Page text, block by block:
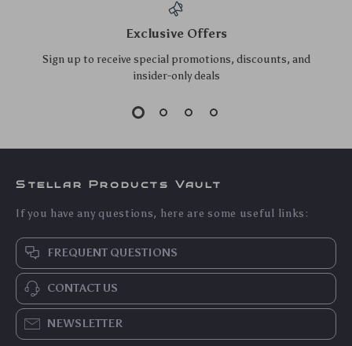
Wash Brush with
Automatic Foaming
US $118.23
Slot Phone Holder
Base with 17mm Ball
Head
US $11.05
US $11.88
Portable Electric Tyre